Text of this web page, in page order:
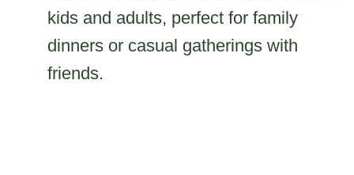
kids and adults, perfect for family
dinners or casual gatherings with
friends.